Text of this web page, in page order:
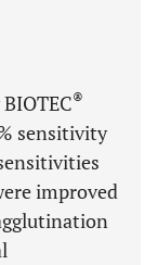
®
sensitivity
improved